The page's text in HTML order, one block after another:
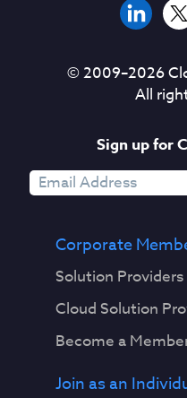
© 2009–2026
All
Sign up for
Corporate
Solution Providers
Cloud Solution
Become a
Join as an